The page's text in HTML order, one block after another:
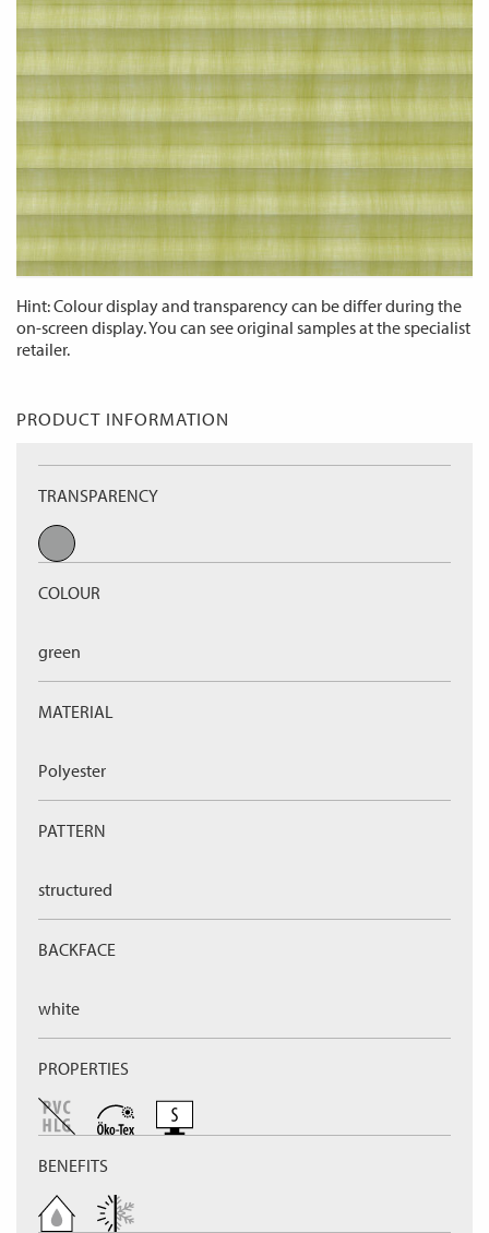
Hint: Colour display and transparency can be differ during the
on-screen display. You can see original samples at the specialist
retailer.
PRODUCT INFORMATION
TRANSPARENCY
COLOUR
green
MATERIAL
Polyester
PATTERN
structured
BACKFACE
white
PROPERTIES
BENEFITS